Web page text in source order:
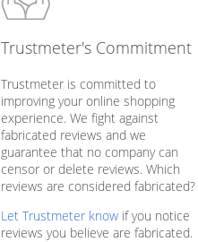
Trustmeter's Commitment
Trustmeter is committed to
improving your online shopping
experience. We fight against
fabricated reviews and we
guarantee that no company can
censor or delete reviews. Which
reviews are considered fabricated?
Let Trustmeter know if you notice
reviews you believe are fabricated.